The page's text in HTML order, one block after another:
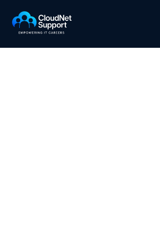
for more information.